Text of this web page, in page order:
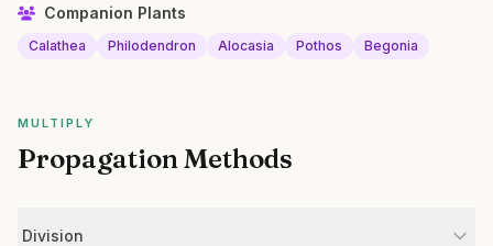
Companion Plants
Calathea Philodendron Alocasia Pothos Begonia
MULTIPLY
Propagation Methods
Division